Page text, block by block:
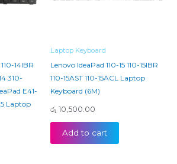
14IBR
310-
E41-
Laptop
Laptop Keyboard
Lenovo IdeaPad 110-15 110-15IBR
110-15AST 110-15ACL Laptop
Keyboard (6M)
රු 10,500.00
Add to cart